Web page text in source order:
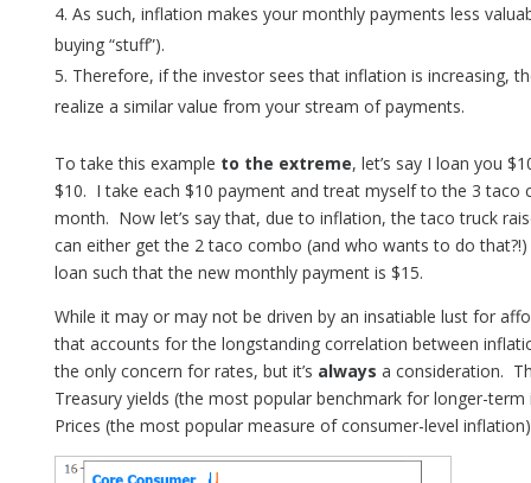
As such, inflation makes your monthly payments less
buying “stuff”).
Therefore, if the investor sees that inflation is increasing,
realize a similar value from your stream of payments.
To take this example to the extreme, let’s say I loan you
$10. I take each $10 payment and treat myself to the 3 taco
month. Now let’s say that, due to inflation, the taco truck
can either get the 2 taco combo (and who wants to do
loan such that the new monthly payment is $15.
While it may or may not be driven by an insatiable lust for
that accounts for the longstanding correlation between
the only concern for rates, but it’s always a consideration.
Treasury yields (the most popular benchmark for longer-
Prices (the most popular measure of consumer-level